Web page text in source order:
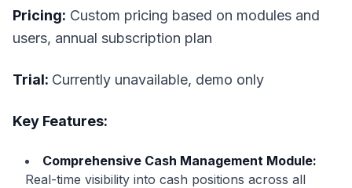
Pricing: Custom pricing based on modules and
users, annual subscription plan
Trial: Currently unavailable, demo only
Key Features:
Comprehensive Cash Management Module:
Real-time visibility into cash positions across all